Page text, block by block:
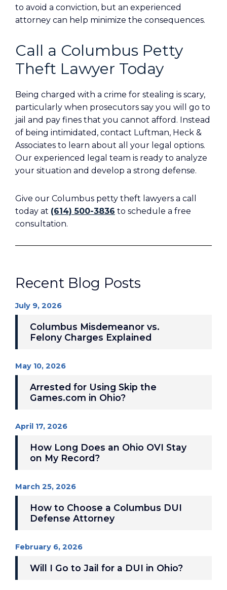
to avoid a conviction, but an experienced
attorney can help minimize the consequences.
Call a Columbus Petty
Theft Lawyer Today
Being charged with a crime for stealing is scary,
particularly when prosecutors say you will go to
jail and pay fines that you cannot afford. Instead
of being intimidated, contact Luftman, Heck &
Associates to learn about all your legal options.
Our experienced legal team is ready to analyze
your situation and develop a strong defense.
Give our Columbus petty theft lawyers a call
today at (614) 500-3836 to schedule a free
consultation.
Recent Blog Posts
July 9, 2026
Columbus Misdemeanor vs.
Felony Charges Explained
May 10, 2026
Arrested for Using Skip the
Games.com in Ohio?
April 17, 2026
How Long Does an Ohio OVI Stay
on My Record?
March 25, 2026
How to Choose a Columbus DUI
Defense Attorney
February 6, 2026
Will I Go to Jail for a DUI in Ohio?